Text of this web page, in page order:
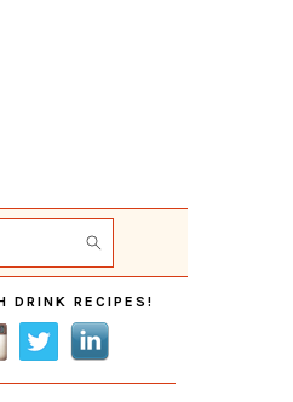
DRINK RECIPES!